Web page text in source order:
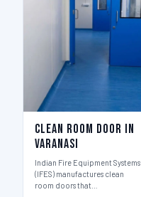
Clean Room Door in
Varanasi
Indian Fire Equipment Systems
(IFES) manufactures clean
room doors that…